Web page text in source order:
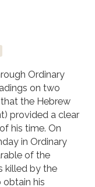
Ordinary
on two
the Hebrew
provided a clear
his time. On
in Ordinary
of the
killed by the
obtain his